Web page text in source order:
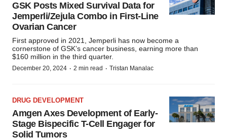
GSK Posts Mixed Survival Data for
Jemperli/Zejula Combo in First-Line
Ovarian Cancer
First approved in 2021, Jemperli has now become a
cornerstone of GSK’s cancer business, earning more than
$160 million in the third quarter.
December 20, 2024 · 2 min read · Tristan Manalac
DRUG DEVELOPMENT
Amgen Axes Development of Early-
Stage Bispecific T-Cell Engager for
Solid Tumors